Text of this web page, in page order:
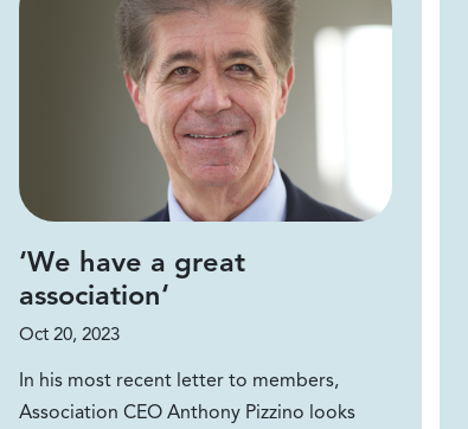
‘We have a great
association‘
Oct 20, 2023
In his most recent letter to members,
Association CEO Anthony Pizzino looks